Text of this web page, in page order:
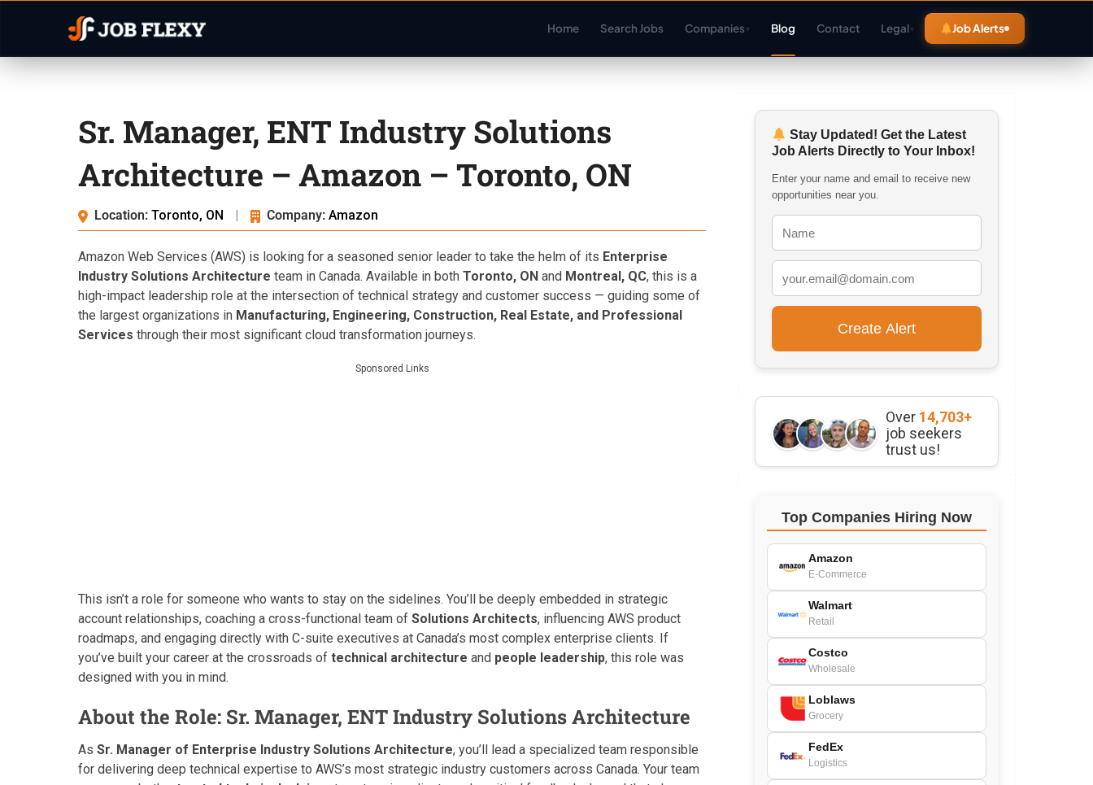
Home Search Jobs Companies▾ Blog Contact Legal▾ Job Alerts
Sr. Manager, ENT Industry Solutions
Architecture – Amazon – Toronto, ON
Location: Toronto, ON | Company: Amazon
Amazon Web Services (AWS) is looking for a seasoned senior leader to take the helm of its Enterprise
Industry Solutions Architecture team in Canada. Available in both Toronto, ON and Montreal, QC, this is a
high-impact leadership role at the intersection of technical strategy and customer success — guiding some of
the largest organizations in Manufacturing, Engineering, Construction, Real Estate, and Professional
Services through their most significant cloud transformation journeys.
Sponsored Links
This isn’t a role for someone who wants to stay on the sidelines. You’ll be deeply embedded in strategic
account relationships, coaching a cross-functional team of Solutions Architects, influencing AWS product
roadmaps, and engaging directly with C-suite executives at Canada’s most complex enterprise clients. If
you’ve built your career at the crossroads of technical architecture and people leadership, this role was
designed with you in mind.
About the Role: Sr. Manager, ENT Industry Solutions Architecture
As Sr. Manager of Enterprise Industry Solutions Architecture, you’ll lead a specialized team responsible
for delivering deep technical expertise to AWS’s most strategic industry customers across Canada. Your team
Stay Updated! Get the Latest
Job Alerts Directly to Your Inbox!
Enter your name and email to receive new
opportunities near you.
Over 14,703+
job seekers
trust us!
Top Companies Hiring Now
Amazon
E-Commerce
Walmart
Retail
Costco
Wholesale
Loblaws
Grocery
FedEx
Logistics